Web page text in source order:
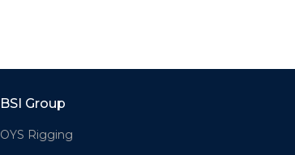
BSI Group
OYS Rigging